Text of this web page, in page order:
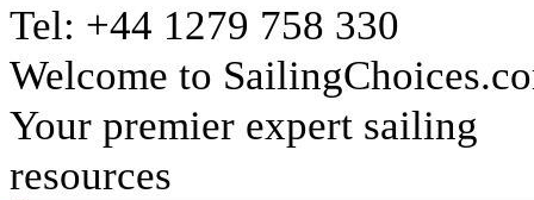
Tel: +44 1279 758 330
Welcome to
Your premier expert sailing
resources